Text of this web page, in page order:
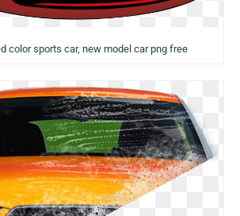
color sports car, new model car png free